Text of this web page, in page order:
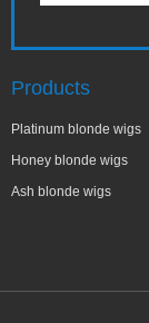
Products
Platinum blonde wigs
Honey blonde wigs
Ash blonde wigs